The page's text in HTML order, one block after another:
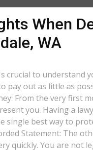
When
WA
crucial to understand
pay out as little as
From the very first
you. Having a
single best way to
Statement: The
quickly. You are not